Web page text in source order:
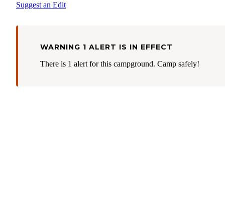
Suggest an Edit
WARNING 1 ALERT IS IN EFFECT
There is 1 alert for this campground. Camp safely!